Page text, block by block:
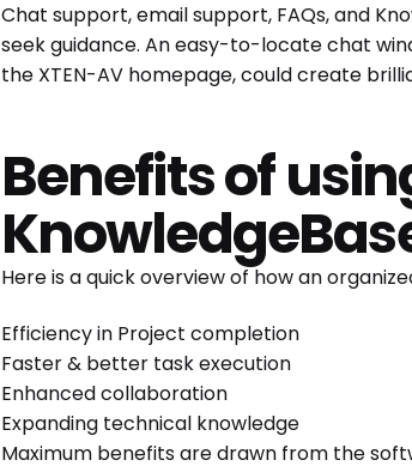
Chat support, email support, FAQs, and
seek guidance. An easy-to-locate chat
the XTEN-AV homepage, could create
Benefits of
Here is a quick overview of how an
Efficiency in Project completion
Faster & better task execution
Enhanced collaboration
Expanding technical knowledge
Maximum benefits are drawn from the